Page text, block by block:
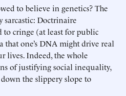
to believe in genetics? The
Doctrinaire
to cringe (at least for public
that one’s DNA might drive real
lives. Indeed, the whole
of justifying social inequality,
the slippery slope to